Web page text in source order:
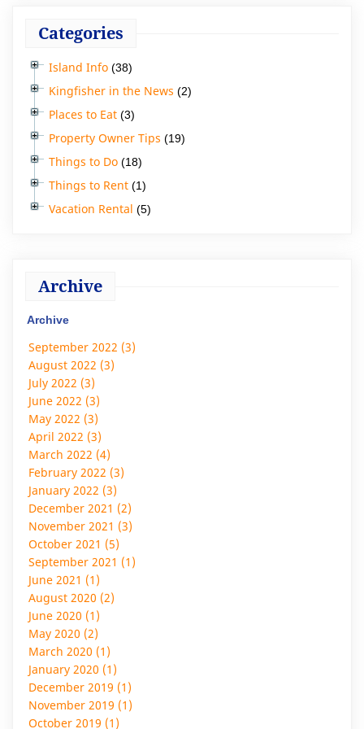
Categories
Island Info (38)
Kingfisher in the News (2)
Places to Eat (3)
Property Owner Tips (19)
Things to Do (18)
Things to Rent (1)
Vacation Rental (5)
Archive
Archive
September 2022 (3)
August 2022 (3)
July 2022 (3)
June 2022 (3)
May 2022 (3)
April 2022 (3)
March 2022 (4)
February 2022 (3)
January 2022 (3)
December 2021 (2)
November 2021 (3)
October 2021 (5)
September 2021 (1)
June 2021 (1)
August 2020 (2)
June 2020 (1)
May 2020 (2)
March 2020 (1)
January 2020 (1)
December 2019 (1)
November 2019 (1)
October 2019 (1)